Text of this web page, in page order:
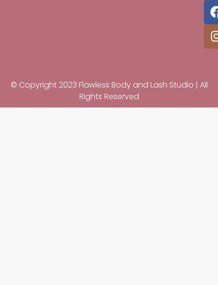
© Copyright 2023 Flawless Body and Lash Studio | All
Rights Reserved